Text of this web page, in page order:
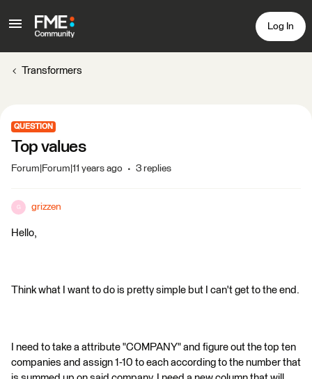
Log In
Transformers
QUESTION
Top values
Forum|Forum|11 years ago 3 replies
G grizzen
Hello,
Think what I want to do is pretty simple but I can't get to the end.
I need to take a attribute "COMPANY" and figure out the top ten
companies and assign 1-10 to each according to the number that